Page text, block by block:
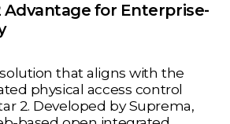
Advantage for Enterprise-
that aligns with the
physical access control
2. Developed by Suprema,